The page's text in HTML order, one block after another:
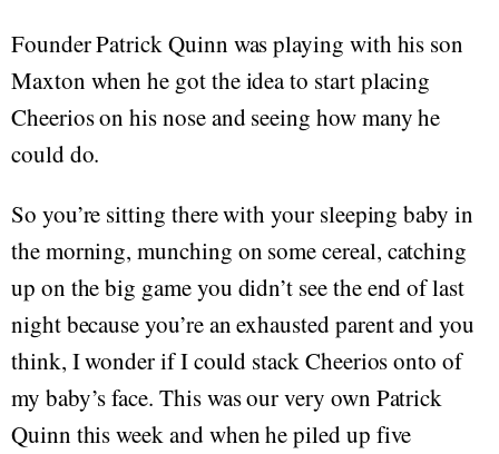
Founder Patrick Quinn was playing with his son
Maxton when he got the idea to start placing
Cheerios on his nose and seeing how many he
could do.
So you’re sitting there with your sleeping baby in
the morning, munching on some cereal, catching
up on the big game you didn’t see the end of last
night because you’re an exhausted parent and you
think, I wonder if I could stack Cheerios onto of
my baby’s face. This was our very own Patrick
Quinn this week and when he piled up five